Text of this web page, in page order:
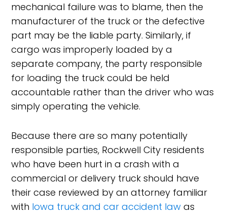
mechanical failure was to blame, then the
manufacturer of the truck or the defective
part may be the liable party. Similarly, if
cargo was improperly loaded by a
separate company, the party responsible
for loading the truck could be held
accountable rather than the driver who was
simply operating the vehicle.
Because there are so many potentially
responsible parties, Rockwell City residents
who have been hurt in a crash with a
commercial or delivery truck should have
their case reviewed by an attorney familiar
with Iowa truck and car accident law as